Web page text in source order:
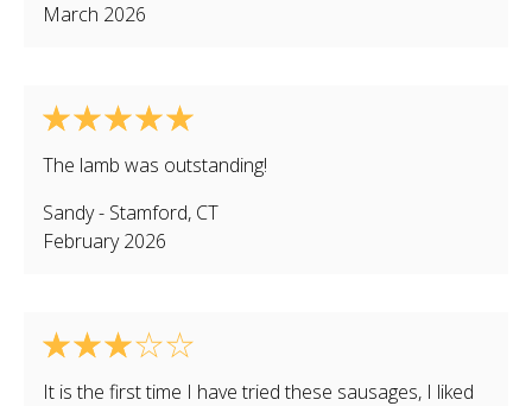
March 2026
The lamb was outstanding!
Sandy- Stamford, CT
February 2026
It is the first time I have tried these sausages, I liked